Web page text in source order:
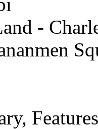
-
Features